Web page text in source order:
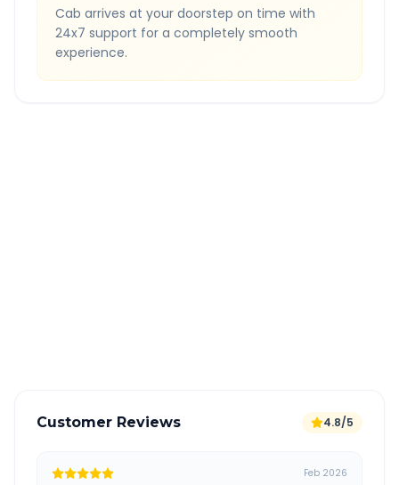
Cab arrives at your doorstep on time with
24x7 support for a completely smooth
experience.
Customer Reviews 4.8/5
Feb 2026